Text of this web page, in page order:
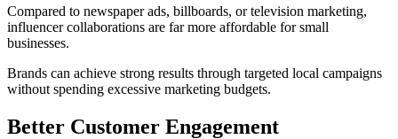
Compared to newspaper ads, billboards, or television marketing,
influencer collaborations are far more affordable for small
businesses.
Brands can achieve strong results through targeted local campaigns
without spending excessive marketing budgets.
Better Customer Engagement